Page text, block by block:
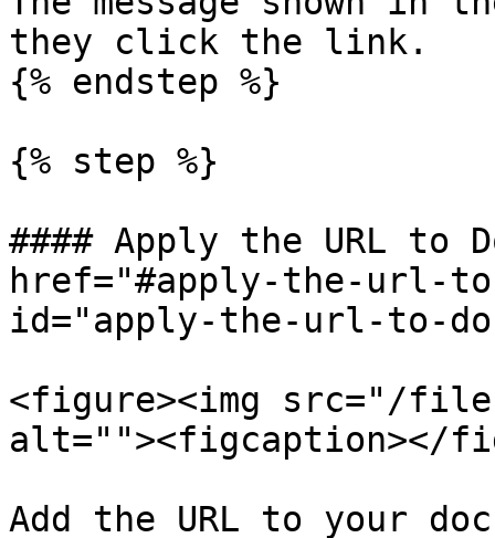
they click the link.
{% endstep %}
{% step %}
#### Apply the URL to
href="#apply-the-url-
id="apply-the-url-to-
<figure><img src="/files/
alt=""><figcaption></
Add the URL to your